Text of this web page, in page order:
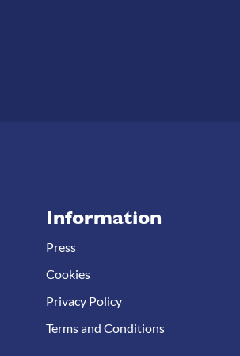
Information
Press
Cookies
Privacy Policy
Terms and Conditions